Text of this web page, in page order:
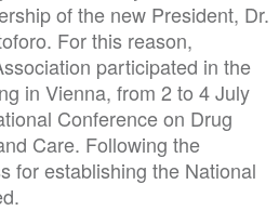
of the new President, Dr.
For this reason,
participated in the
in Vienna, from 2 to 4 July
Conference on Drug
Care. Following the
for establishing the National